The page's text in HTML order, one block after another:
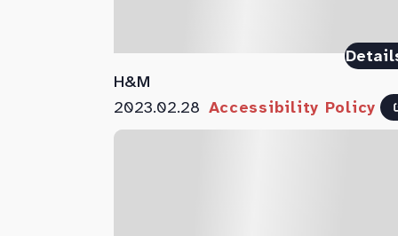
H&M
2023.02.28 Accessibility Policy